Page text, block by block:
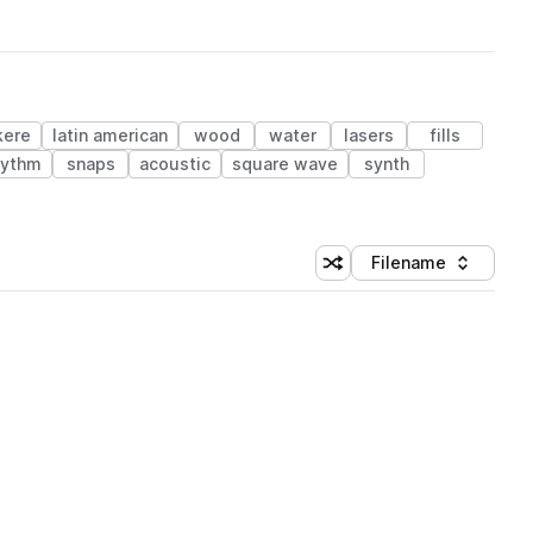
latin american wood water lasers
fills
snaps acoustic square wave
synth
Shuffle random sorting
Sort by
Filename
(1 credit)
(1 credit)
(1 credit)